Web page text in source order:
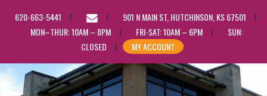
620-663-5441
EMAIL
US
901 N MAIN ST, HUTCHINSON, KS 67501
MON–THUR: 10AM – 8PM
FRI-SAT: 10AM – 6PM
SUN:
CLOSED
MY ACCOUNT